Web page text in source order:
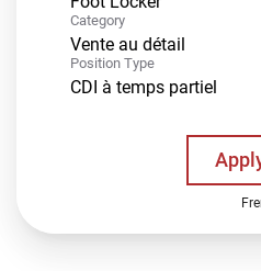
Category
Vente au détail
Position Type
CDI à temps partiel